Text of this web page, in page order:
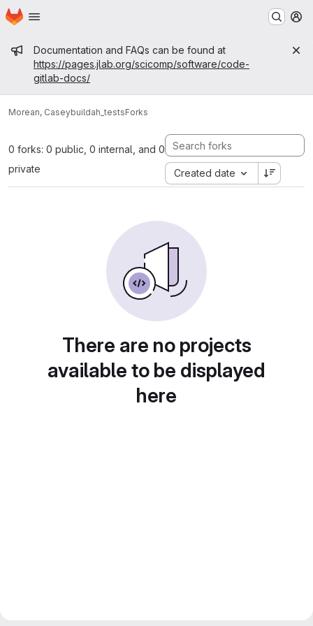
Skip to main content
Homepage
Admin message
Documentation and FAQs can be found at
https://pages.jlab.org/scicomp/software/code-
gitlab-docs/
Morean, Caseybuildah_testsForks
0 forks: 0 public, 0 internal, and 0
private
Created date
There are no projects
available to be displayed
here